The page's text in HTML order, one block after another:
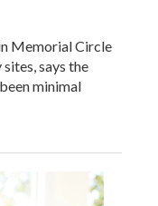
Memorial Circle
says the
minimal